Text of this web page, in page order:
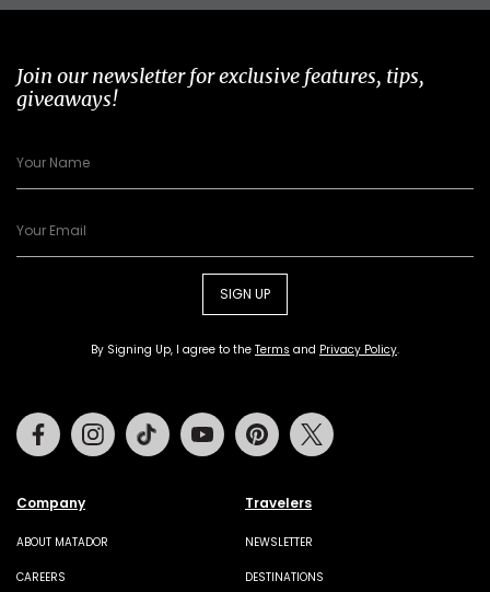
Join our newsletter for exclusive features, tips,
giveaways!
SIGN UP
By Signing Up, I agree to the Terms and Privacy Policy.
Company
ABOUT MATADOR
CAREERS
Travelers
NEWSLETTER
DESTINATIONS
FacebookInstagramTiktok Youtube Pinterest